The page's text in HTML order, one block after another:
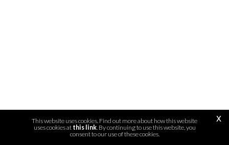
x
This website uses cookies. Find out more about how this website
uses cookies at this link. By continuing to use this website, you
consent to our use of these cookies.